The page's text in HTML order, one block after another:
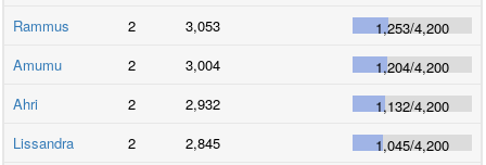
Rammus
2 3,053 1,253/4,200
Amumu
2 3,004 1,204/4,200
Ahri
2 2,932 1,132/4,200
Lissandra
2 2,845 1,045/4,200